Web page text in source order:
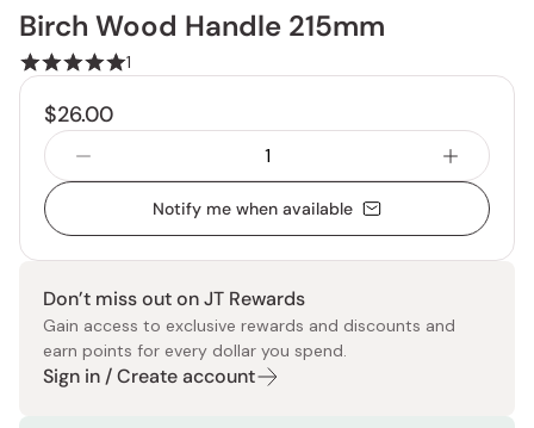
Birch Wood Handle 215mm
1
$26.00
Notify me when available
Don’t miss out on JT Rewards
Gain access to exclusive rewards and discounts and
earn points for every dollar you spend.
Sign in / Create account